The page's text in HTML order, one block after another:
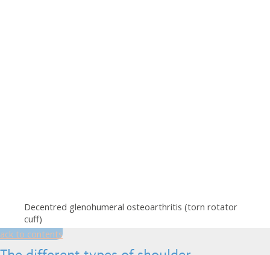
Decentred glenohumeral osteoarthritis (torn rotator
cuff)
to contents